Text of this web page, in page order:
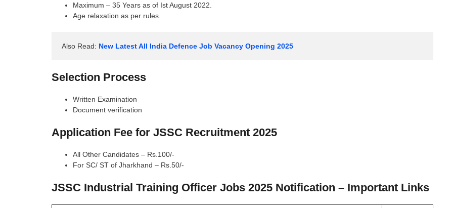
Maximum – 35 Years as of Ist August 2022.
Age relaxation as per rules.
Also Read: New Latest All India Defence Job Vacancy Opening 2025
Selection Process
Written Examination
Document verification
Application Fee for JSSC Recruitment 2025
All Other Candidates – Rs.100/-
For SC/ ST of Jharkhand – Rs.50/-
JSSC Industrial Training Officer Jobs 2025 Notification – Important Links